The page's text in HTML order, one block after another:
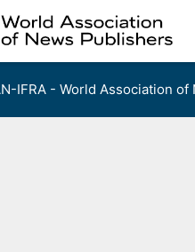
IFRA - World Association of